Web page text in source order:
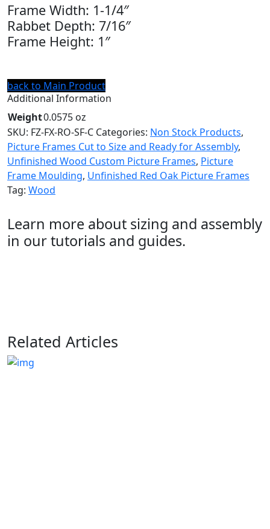
Frame Width: 1-1/4″
Rabbet Depth: 7/16″
Frame Height: 1″
back to Main Product
Additional Information
Weight0.0575 oz
SKU: FZ-FX-RO-SF-C Categories: Non Stock Products,
Picture Frames Cut to Size and Ready for Assembly,
Unfinished Wood Custom Picture Frames, Picture
Frame Moulding, Unfinished Red Oak Picture Frames
Tag: Wood
Learn more about sizing and assembly
in our tutorials and guides.
Related Articles